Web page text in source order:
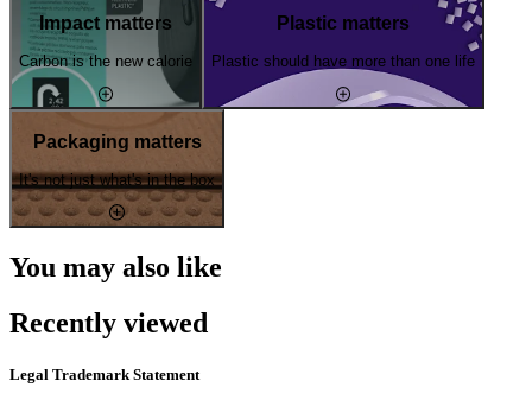
Impact matters
Carbon is the new calorie
Plastic matters
Plastic should have more than one life
Packaging matters
It's not just what's in the box
You may also like
Recently viewed
Legal Trademark Statement